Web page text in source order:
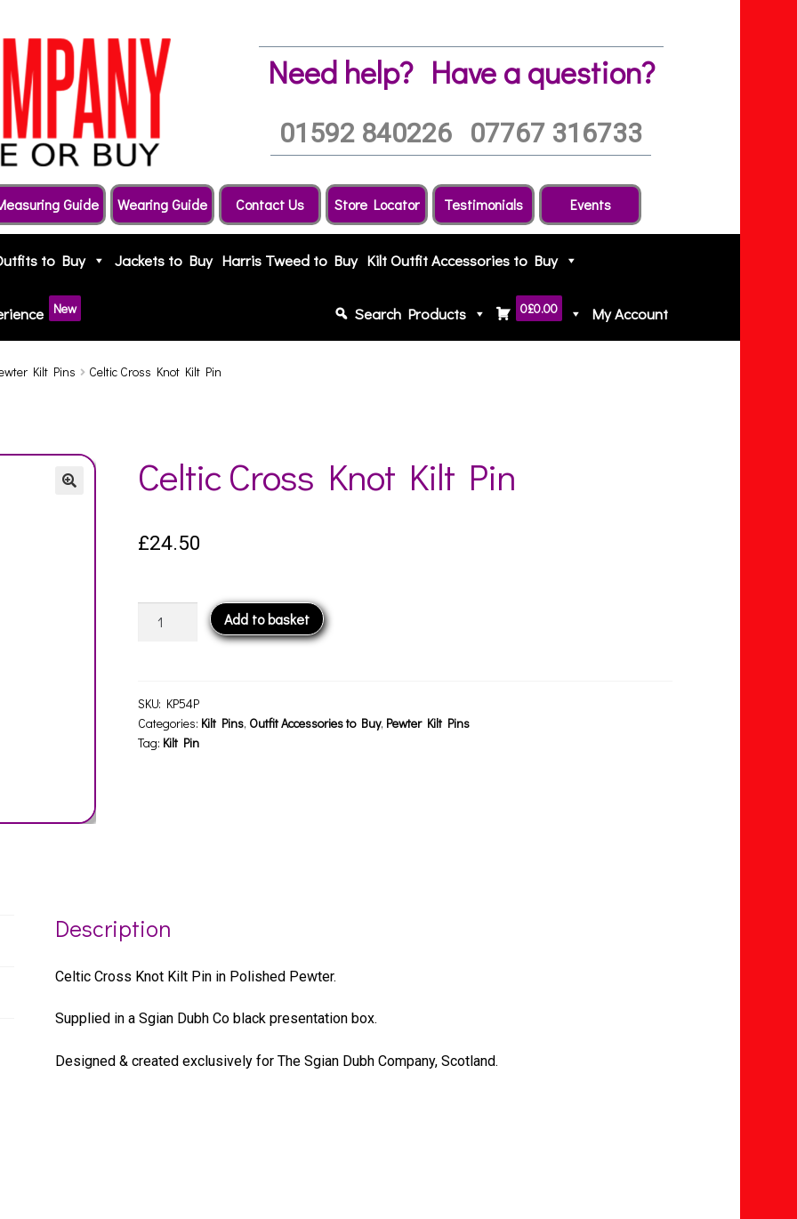
Need help? Have a question?
01592 840226 07767 316733
Guide Wearing Guide Contact Us Store Locator Testimonials Events
to Buy Jackets to Buy Harris Tweed to Buy Kilt Outfit Accessories to Buy
My Account
0£0.00
Search Products
New
Kilt Pins Celtic Cross Knot Kilt Pin
Celtic Cross Knot Kilt Pin
£24.50
Pin
quantity
Add to basket
SKU: KP54P
Categories: Kilt Pins, Outfit Accessories to Buy, Pewter Kilt Pins
Tag: Kilt Pin
Description
Celtic Cross Knot Kilt Pin in Polished Pewter.
Supplied in a Sgian Dubh Co black presentation box.
Designed & created exclusively for The Sgian Dubh Company, Scotland.